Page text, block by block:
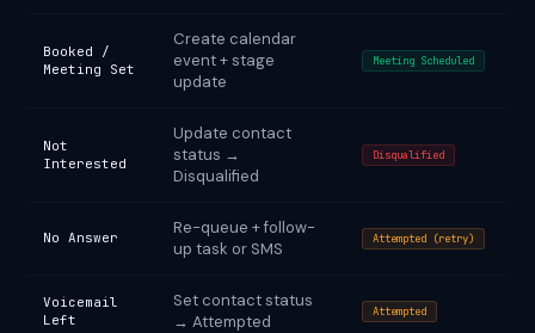
Booked /
Meeting Set
Create calendar
event + stage
update
Meeting Scheduled
Not
Interested
Update contact
status →
Disqualified
Disqualified
No Answer
Re-queue + follow-
up task or SMS
Attempted (retry)
Voicemail
Left
Set contact status
→ Attempted
Attempted